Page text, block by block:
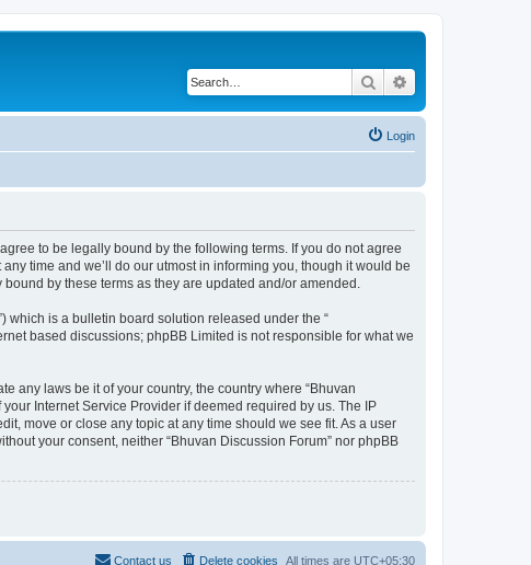
Search
Login
agree to be legally bound by the following terms. If you do not agree
time and we’ll do our utmost in informing you, though it would be
by these terms as they are updated and/or amended.
which is a bulletin board solution released under the “
based discussions; phpBB Limited is not responsible for what we
any laws be it of your country, the country where “Bhuvan
Internet Service Provider if deemed required by us. The IP
move or close any topic at any time should we see fit. As a user
your consent, neither “Bhuvan Discussion Forum” nor phpBB
All times are UTC+05:30
Delete cookies
Contact us